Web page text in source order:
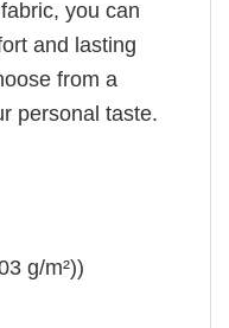
you can
and lasting
from a
personal taste.
g/m²))